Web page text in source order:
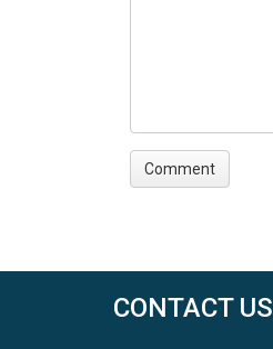
CONTACT US